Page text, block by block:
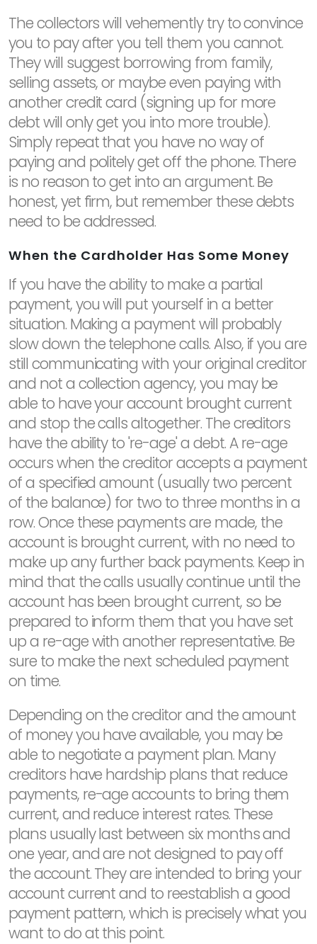
The collectors will vehemently try to convince
you to pay after you tell them you cannot.
They will suggest borrowing from family,
selling assets, or maybe even paying with
another credit card (signing up for more
debt will only get you into more trouble).
Simply repeat that you have no way of
paying and politely get off the phone. There
is no reason to get into an argument. Be
honest, yet firm, but remember these debts
need to be addressed.
When the Cardholder Has Some Money
If you have the ability to make a partial
payment, you will put yourself in a better
situation. Making a payment will probably
slow down the telephone calls. Also, if you are
still communicating with your original creditor
and not a collection agency, you may be
able to have your account brought current
and stop the calls altogether. The creditors
have the ability to 're-age' a debt. A re-age
occurs when the creditor accepts a payment
of a specified amount (usually two percent
of the balance) for two to three months in a
row. Once these payments are made, the
account is brought current, with no need to
make up any further back payments. Keep in
mind that the calls usually continue until the
account has been brought current, so be
prepared to inform them that you have set
up a re-age with another representative. Be
sure to make the next scheduled payment
on time.
Depending on the creditor and the amount
of money you have available, you may be
able to negotiate a payment plan. Many
creditors have hardship plans that reduce
payments, re-age accounts to bring them
current, and reduce interest rates. These
plans usually last between six months and
one year, and are not designed to pay off
the account. They are intended to bring your
account current and to reestablish a good
payment pattern, which is precisely what you
want to do at this point.